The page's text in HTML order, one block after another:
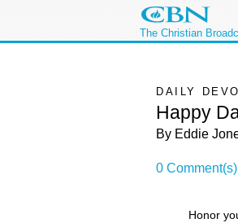
The Christian
DAILY
Happy
By Eddie
0 Comment(s)
Honor